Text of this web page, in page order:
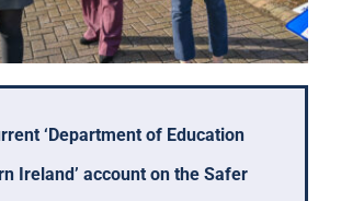
‘Department of Education
Ireland’ account on the Safer